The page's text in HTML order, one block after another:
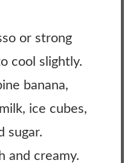
or strong
cool slightly.
banana,
ice cubes,
sugar.
and creamy.